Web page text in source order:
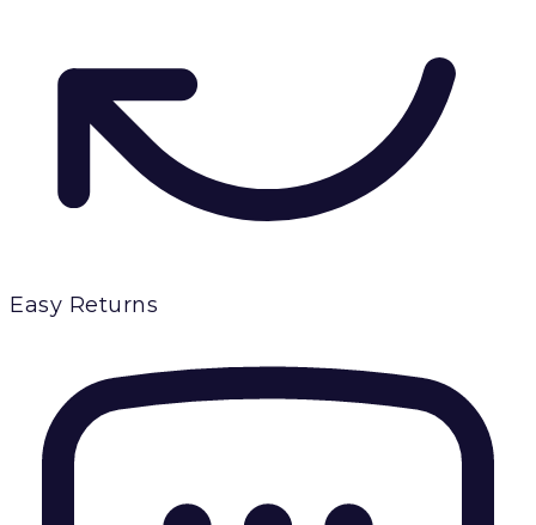
Easy Returns